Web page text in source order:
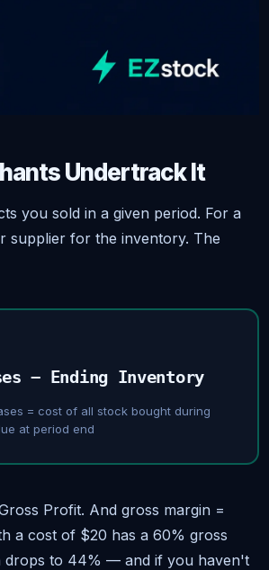
Undertrack It
you sold in a given period. For a
supplier for the inventory. The
− Ending Inventory
= cost of all stock bought during
at period end
Profit. And gross margin =
a cost of $20 has a 60% gross
drops to 44% — and if you haven't